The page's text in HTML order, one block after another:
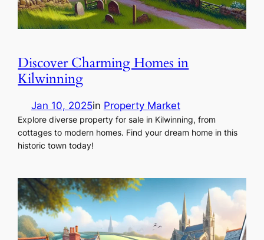
Discover Charming Homes in
Kilwinning
Jan 10, 2025in Property Market
Explore diverse property for sale in Kilwinning, from
cottages to modern homes. Find your dream home in this
historic town today!